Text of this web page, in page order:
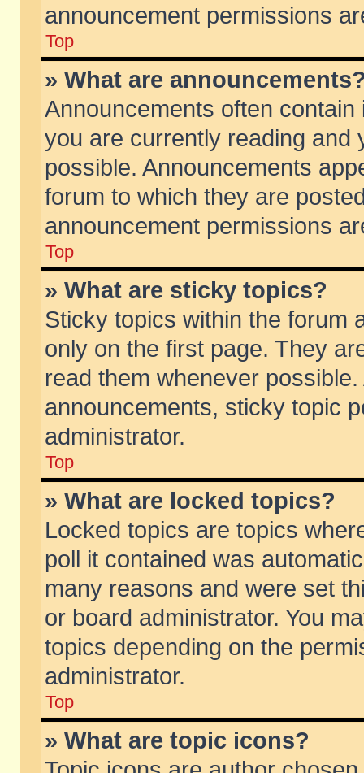
announcement permissions
Top
» What are
Announcements often
you are currently reading and
possible. Announcements
forum to which they are
announcement permissions
Top
» What are sticky topics?
Sticky topics within the forum
only on the first page. They
read them whenever
announcements, sticky topic
administrator.
Top
» What are locked topics?
Locked topics are topics
poll it contained was
many reasons and were set
or board administrator. You
topics depending on the
administrator.
Top
» What are topic icons?